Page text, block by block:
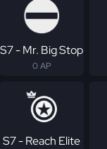
S7 - Mr. Big Stop
0 AP
S7 - Reach Elite